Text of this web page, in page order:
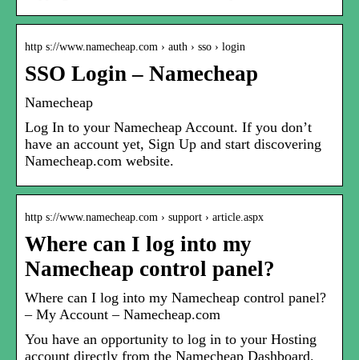
http s://www.namecheap.com › auth › sso › login
SSO Login – Namecheap
Namecheap
Log In to your Namecheap Account. If you don’t
have an account yet, Sign Up and start discovering
Namecheap.com website.
http s://www.namecheap.com › support › article.aspx
Where can I log into my
Namecheap control panel?
Where can I log into my Namecheap control panel?
– My Account – Namecheap.com
You have an opportunity to log in to your Hosting
account directly from the Namecheap Dashboard.